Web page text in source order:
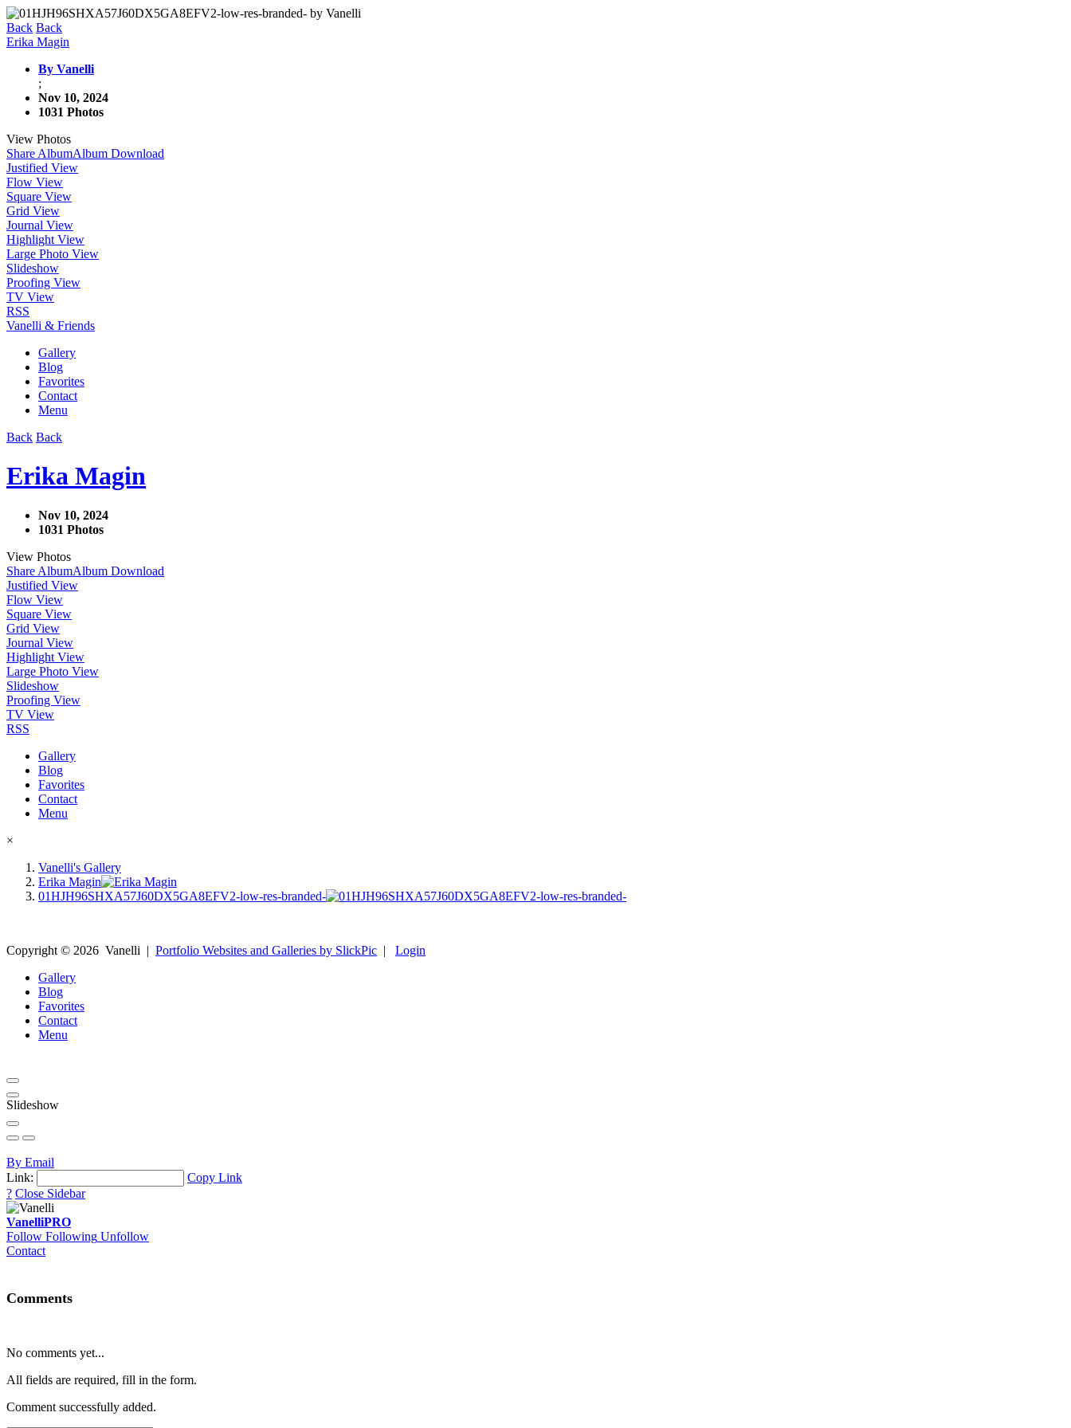
Back Back
Erika Magin
By Vanelli
;
Nov 10, 2024
1031 Photos
View Photos
Share AlbumAlbum Download
Justified View
Flow View
Square View
Grid View
Journal View
Highlight View
Large Photo View
Slideshow
Proofing View
TV View
RSS
Vanelli & Friends
Gallery
Blog
Favorites
Contact
Menu
Back Back
Erika Magin
Nov 10, 2024
1031 Photos
View Photos
Share AlbumAlbum Download
Justified View
Flow View
Square View
Grid View
Journal View
Highlight View
Large Photo View
Slideshow
Proofing View
TV View
RSS
Gallery
Blog
Favorites
Contact
Menu
×
Vanelli's Gallery
Erika Magin
01HJH96SHXA57J60DX5GA8EFV2-low-res-branded-
Copyright © 2026 Vanelli | Portfolio Websites and Galleries by SlickPic | Login
Gallery
Blog
Favorites
Contact
Menu
Slideshow
By Email
Link:
Copy Link
? Close Sidebar
VanelliPRO
Follow Following Unfollow
Contact
Comments
No comments yet...
All fields are required, fill in the form.
Comment successfully added.